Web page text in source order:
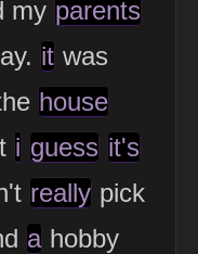
my parents
it was
house
i guess it's
really pick
a hobby